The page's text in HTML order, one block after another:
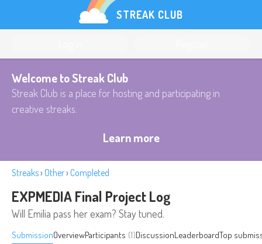
STREAK CLUB
Welcome to Streak Club
Streak Club is a place for hosting and participating in
creative streaks.
Learn more
Streaks› Other› Completed
EXPMEDIA Final Project Log
Will Emilia pass her exam? Stay tuned.
SubmissionOverviewParticipants (1)DiscussionLeaderboardTop